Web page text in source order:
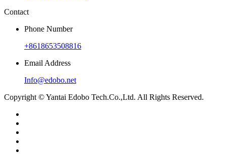
Contact
Phone Number
+8618653508816
Email Address
Info@edobo.net
Copyright © Yantai Edobo Tech.Co.,Ltd. All Rights Reserved.